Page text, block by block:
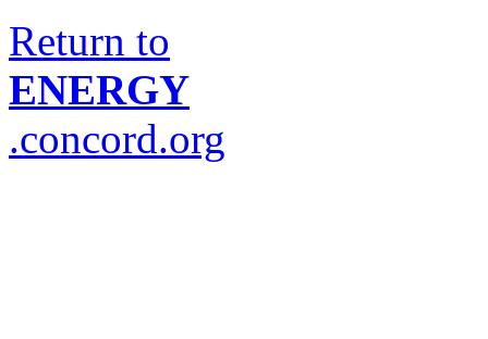
Return to
ENERGY
.concord.org